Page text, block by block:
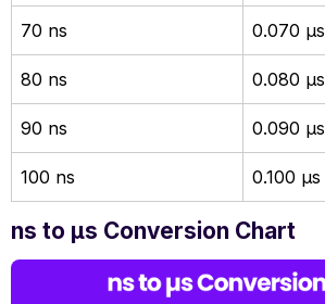
70 ns 0.070 µs
80 ns 0.080 µs
90 ns 0.090 µs
100 ns 0.100 µs
ns to µs Conversion Chart